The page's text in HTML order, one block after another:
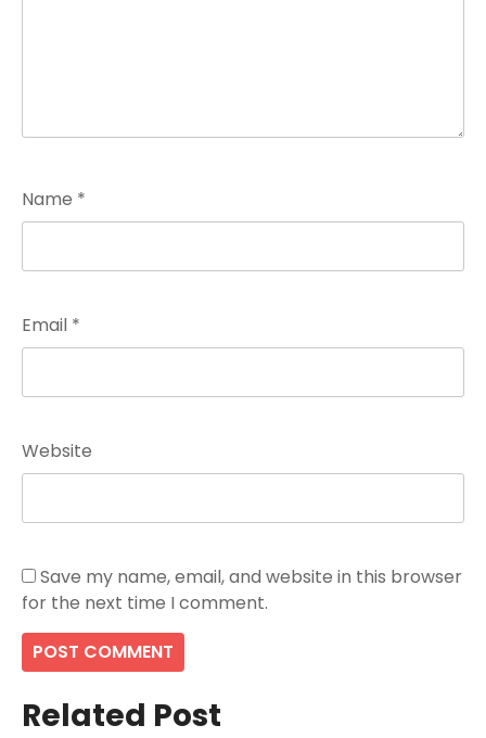
Name *
Email *
Website
Save my name, email, and website in this browser
for the next time I comment.
Related Post